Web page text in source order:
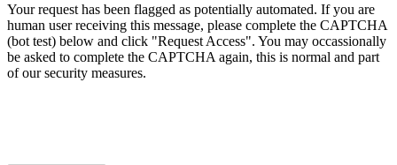
Your request has been flagged as potentially automated. If you are
human user receiving this message, please complete the CAPTCHA
(bot test) below and click "Request Access". You may occassionally
be asked to complete the CAPTCHA again, this is normal and part
of our security measures.